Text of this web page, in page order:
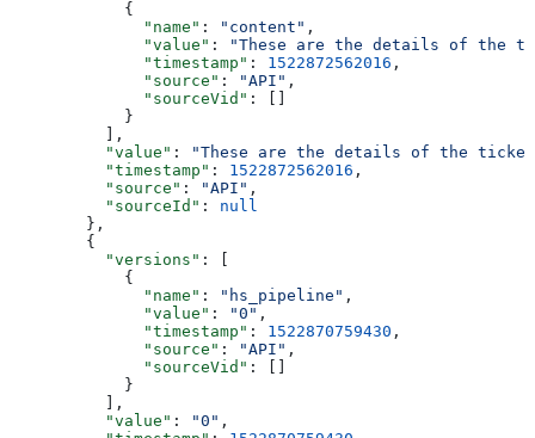
      {
        "name"
: "content" ,
        "value"
:
"These are the details of the
        "timestamp"
: 1522872562016 ,
        "source"
: "API" ,
        "sourceVid"
: []
      }
    ],
    "value"
:
"These are the details of the
    "timestamp"
: 1522872562016 ,
    "source"
: "API" ,
    "sourceId"
: null
  },
  {
    "versions"
: [
      {
        "name"
: "hs_pipeline" ,
        "value"
: "0" ,
        "timestamp"
: 1522870759430 ,
        "source"
: "API" ,
        "sourceVid"
: []
      }
    ],
    "value"
: "0" ,